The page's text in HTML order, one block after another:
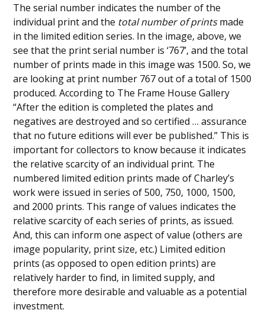
The serial number indicates the number of the
individual print and the total number of printsmade
in the limited edition series. In the image, above, we
see that the print serial number is ‘767’, and the total
number of prints made in this image was 1500. So, we
are looking at print number 767 out of a total of 1500
produced. According to The Frame House Gallery
“After the edition is completed the plates and
negatives are destroyed and so certified … assurance
that no future editions will ever be published.” This is
important for collectors to know because it indicates
the relative scarcity of an individual print. The
numbered limited edition prints made of Charley’s
work were issued in series of 500, 750, 1000, 1500,
and 2000 prints. This range of values indicates the
relative scarcity of each series of prints, as issued.
And, this can inform one aspect of value (others are
image popularity, print size, etc.) Limited edition
prints (as opposed to open edition prints) are
relatively harder to find, in limited supply, and
therefore more desirable and valuable as a potential
investment.